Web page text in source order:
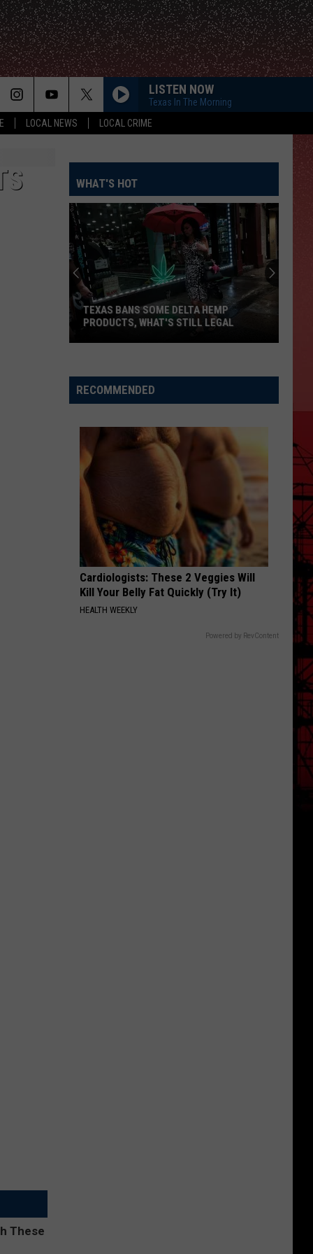
LOCAL NEWS LOCAL CRIME
LISTEN NOW
Texas In The Morning
WHAT'S HOT
Some
Delta
What's
Still
Legal
TEXAS BANS SOME DELTA HEMP
PRODUCTS, WHAT'S STILL LEGAL
RECOMMENDED
Cardiologists: These 2 Veggies Will
Kill Your Belly Fat Quickly (Try It)
HEALTH WEEKLY
Powered by RevContent